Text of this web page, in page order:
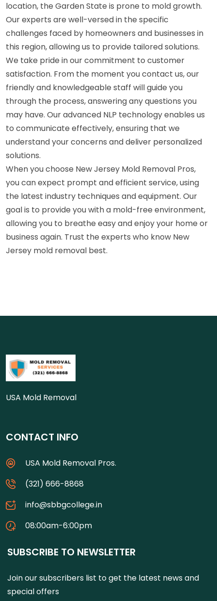
location, the Garden State is prone to mold growth.
Our experts are well-versed in the specific
challenges faced by homeowners and businesses in
this region, allowing us to provide tailored solutions.
We take pride in our commitment to customer
satisfaction. From the moment you contact us, our
friendly and knowledgeable staff will guide you
through the process, answering any questions you
may have. Our advanced NLP technology enables us
to communicate effectively, ensuring that we
understand your concerns and deliver personalized
solutions.
When you choose New Jersey Mold Removal Pros,
you can expect prompt and efficient service, using
the latest industry techniques and equipment. Our
goal is to provide you with a mold-free environment,
allowing you to breathe easy and enjoy your home or
business again. Trust the experts who know New
Jersey mold removal best.
USA Mold Removal
CONTACT INFO
USA Mold Removal Pros.
(321) 666-8868
info@sbbgcollege.in
08:00am-6:00pm
SUBSCRIBE TO NEWSLETTER
Join our subscribers list to get the latest news and
special offers